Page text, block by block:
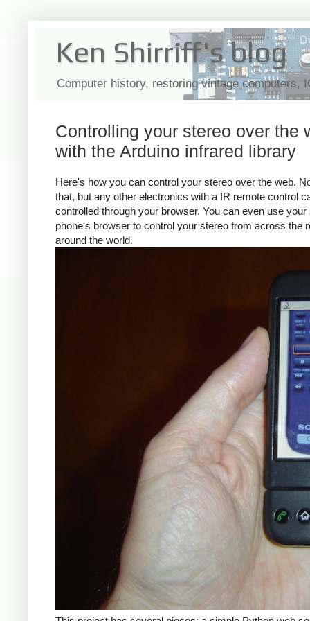
Ken Shirriff's blog
Computer history, restoring vintage computers,
Controlling your stereo over the
with the Arduino infrared library
Here's how you can control your stereo over the web.
that, but any other electronics with a IR remote control
controlled through your browser. You can even use your
phone's browser to control your stereo from across the
around the world.